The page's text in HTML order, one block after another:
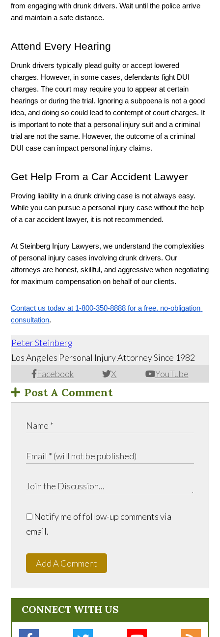
from engaging with drunk drivers. Wait until the police arrive
and maintain a safe distance.
Attend Every Hearing
Drunk drivers typically plead guilty or accept lowered
charges. However, in some cases, defendants fight DUI
charges. The court may require you to appear at certain
hearings or during the trial. Ignoring a subpoena is not a good
idea, and doing so could lead to contempt of court charges. It
is important to note that a personal injury suit and a criminal
trial are not the same. However, the outcome of a criminal
DUI case can impact personal injury claims.
Get Help From a Car Accident Lawyer
Proving liability in a drunk driving case is not always easy.
While you can pursue a personal injury case without the help
of a car accident lawyer, it is not recommended.
At Steinberg Injury Lawyers, we understand the complexities
of personal injury cases involving drunk drivers. Our
attorneys are honest, skillful, and aggressive when negotiating
for maximum compensation on behalf of our clients.
Contact us today at 1-800-350-8888 for a free, no-obligation
consultation.
Peter Steinberg
Facebook X YouTube
Los Angeles Personal Injury Attorney Since 1982
Post A Comment
Notify me of follow-up comments via
email.
Add A Comment
CONNECT WITH US